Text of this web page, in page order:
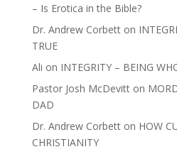
– Is Erotica in the Bible?
Dr. Andrew Corbetton
TRUE
Ali on INTEGRITY – BEING
Pastor Josh McDevitton
DAD
Dr. Andrew Corbetton HOW
CHRISTIANITY